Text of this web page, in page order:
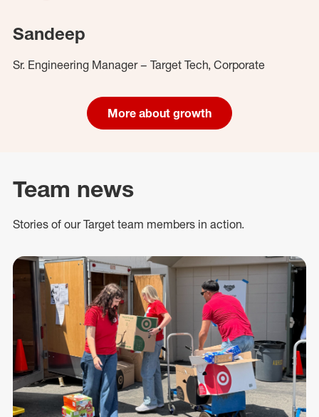
Sandeep
Sr. Engineering Manager – Target Tech, Corporate
More about growth
Team news
Stories of our Target team members in action.